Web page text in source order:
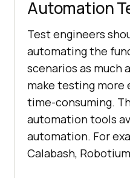
Automation
Test engineers
automating the
scenarios as much
make testing more
time-consuming.
automation tools
automation. For
Calabash,